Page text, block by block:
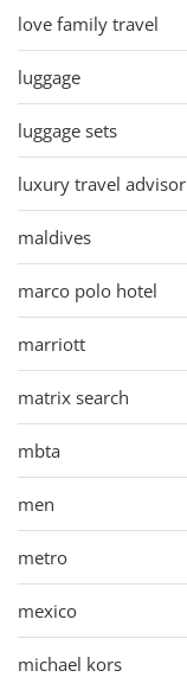
love family travel
luggage
luggage sets
luxury travel advisor
maldives
marco polo hotel
marriott
matrix search
mbta
men
metro
mexico
michael kors